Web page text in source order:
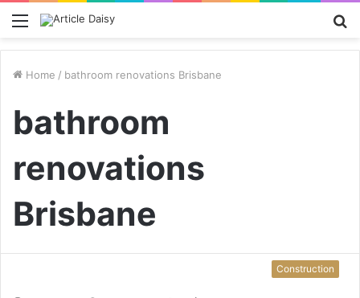
Menu
Home / bathroom renovations Brisbane
bathroom
renovations
Brisbane
Construction